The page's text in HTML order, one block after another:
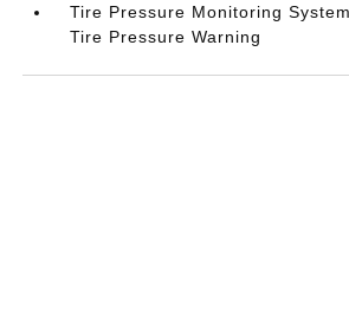
Tire Pressure Monitoring
Tire Pressure Warning